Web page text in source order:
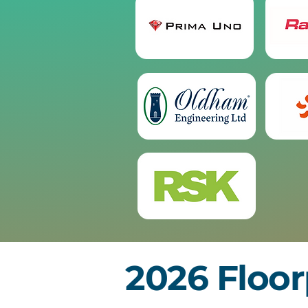
2026